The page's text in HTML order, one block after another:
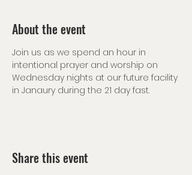
About the event
Join us as we spend an hour in
intentional prayer and worship on
Wednesday nights at our future facility
in Janaury during the 21 day fast.
Share this event